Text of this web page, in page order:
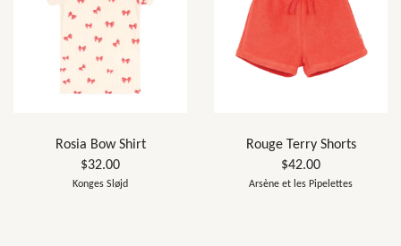
Rosia Bow Shirt
$32.00
Konges Sløjd
Rouge Terry Shorts
$42.00
Arsène et les Pipelettes